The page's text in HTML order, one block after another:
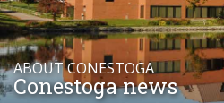
ABOUT CONESTOGA
Conestoga news